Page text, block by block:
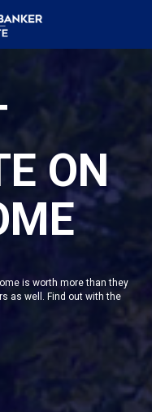
ON
is worth more than they
as well. Find out with the